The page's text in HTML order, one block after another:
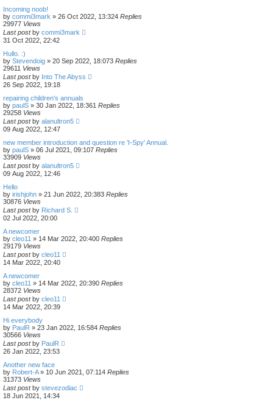
Incoming noob!
by commi3mark » 26 Oct 2022, 13:324 Replies
29977 Views
Last postby commi3mark
31 Oct 2022, 22:42
Hullo. :)
by Stevendoig » 20 Sep 2022, 18:073 Replies
29611 Views
Last postby Into The Abyss
26 Sep 2022, 19:18
repairing children's annuals
by paulS » 30 Jan 2022, 18:361 Replies
29258 Views
Last postby alanultron5
09 Aug 2022, 12:47
new member introduction and question re 'I-Spy' Annual.
by paulS » 06 Jul 2021, 09:107 Replies
33909 Views
Last postby alanultron5
09 Aug 2022, 12:46
Hello
by irishjohn » 21 Jun 2022, 20:383 Replies
30876 Views
Last postby Richard S.
02 Jul 2022, 20:00
A newcomer
by cleo11 » 14 Mar 2022, 20:400 Replies
29179 Views
Last postby cleo11
14 Mar 2022, 20:40
A newcomer
by cleo11 » 14 Mar 2022, 20:390 Replies
28372 Views
Last postby cleo11
14 Mar 2022, 20:39
Hi everybody
by PaulR » 23 Jan 2022, 16:584 Replies
30566 Views
Last postby PaulR
26 Jan 2022, 23:53
Another new face
by Robert-A» 10 Jun 2021, 07:114 Replies
31373 Views
Last postby stevezodiac
18 Jun 2021, 14:34